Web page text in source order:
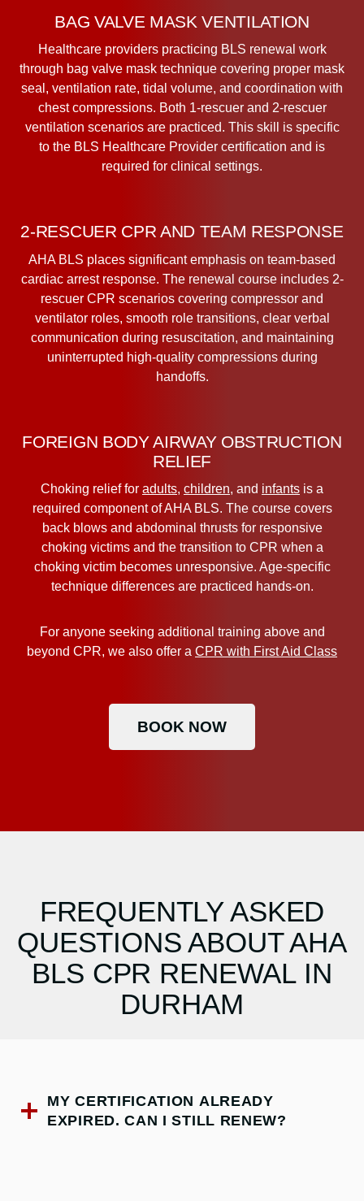
BAG VALVE MASK VENTILATION
Healthcare providers practicing BLS renewal work
through bag valve mask technique covering proper mask
seal, ventilation rate, tidal volume, and coordination with
chest compressions. Both 1-rescuer and 2-rescuer
ventilation scenarios are practiced. This skill is specific
to the BLS Healthcare Provider certification and is
required for clinical settings.
2-RESCUER CPR AND TEAM RESPONSE
AHA BLS places significant emphasis on team-based
cardiac arrest response. The renewal course includes 2-
rescuer CPR scenarios covering compressor and
ventilator roles, smooth role transitions, clear verbal
communication during resuscitation, and maintaining
uninterrupted high-quality compressions during
handoffs.
FOREIGN BODY AIRWAY OBSTRUCTION
RELIEF
Choking relief for adults, children, and infants is a
required component of AHA BLS. The course covers
back blows and abdominal thrusts for responsive
choking victims and the transition to CPR when a
choking victim becomes unresponsive. Age-specific
technique differences are practiced hands-on.
For anyone seeking additional training above and
beyond CPR, we also offer a CPR with First Aid Class
BOOK NOW
FREQUENTLY ASKED
QUESTIONS ABOUT AHA
BLS CPR RENEWAL IN
DURHAM
MY CERTIFICATION ALREADY
EXPIRED. CAN I STILL RENEW?